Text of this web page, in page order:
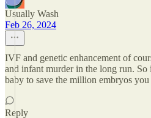
Usually Wash
Feb 26, 2024
IVF and genetic enhancement of
and infant murder in the long run.
baby to save the million embryos
Reply